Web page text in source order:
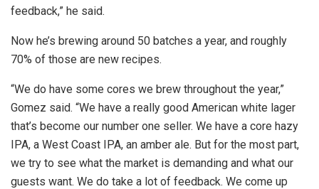
feedback,” he said.
Now he’s brewing around 50 batches a year, and roughly
70% of those are new recipes.
“We do have some cores we brew throughout the year,”
Gomez said. “We have a really good American white lager
that’s become our number one seller. We have a core hazy
IPA, a West Coast IPA, an amber ale. But for the most part,
we try to see what the market is demanding and what our
guests want. We do take a lot of feedback. We come up